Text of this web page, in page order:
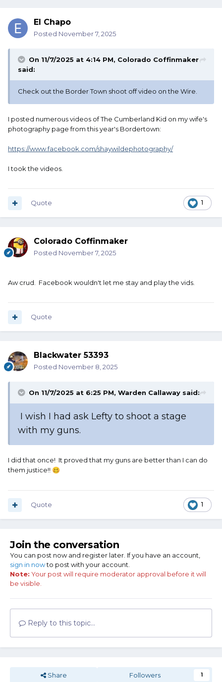
El Chapo
Posted November 7, 2025
On 11/7/2025 at 4:14 PM, Colorado Coffinmaker
said:
Check out the Border Town shoot off video on the Wire.
I posted numerous videos of The Cumberland Kid on my wife's
photography page from this year's Bordertown:
https://www.facebook.com/shaywildephotography/
I took the videos.
1
Quote
Colorado Coffinmaker
Posted November 7, 2025
Aw crud. Facebook wouldn't let me stay and play the vids.
Quote
Blackwater 53393
Posted November 8, 2025
On 11/7/2025 at 6:25 PM, Warden Callaway said:
I wish I had ask Lefty to shoot a stage
with my guns.
I did that once! It proved that my guns are better than I can do
them justice!! 🥴
1
Quote
Join the conversation
You can post now and register later. If you have an account,
sign in nowto post with your account.
Note: Your post will require moderator approval before it will
be visible.
Reply to this topic...
Share Followers 1